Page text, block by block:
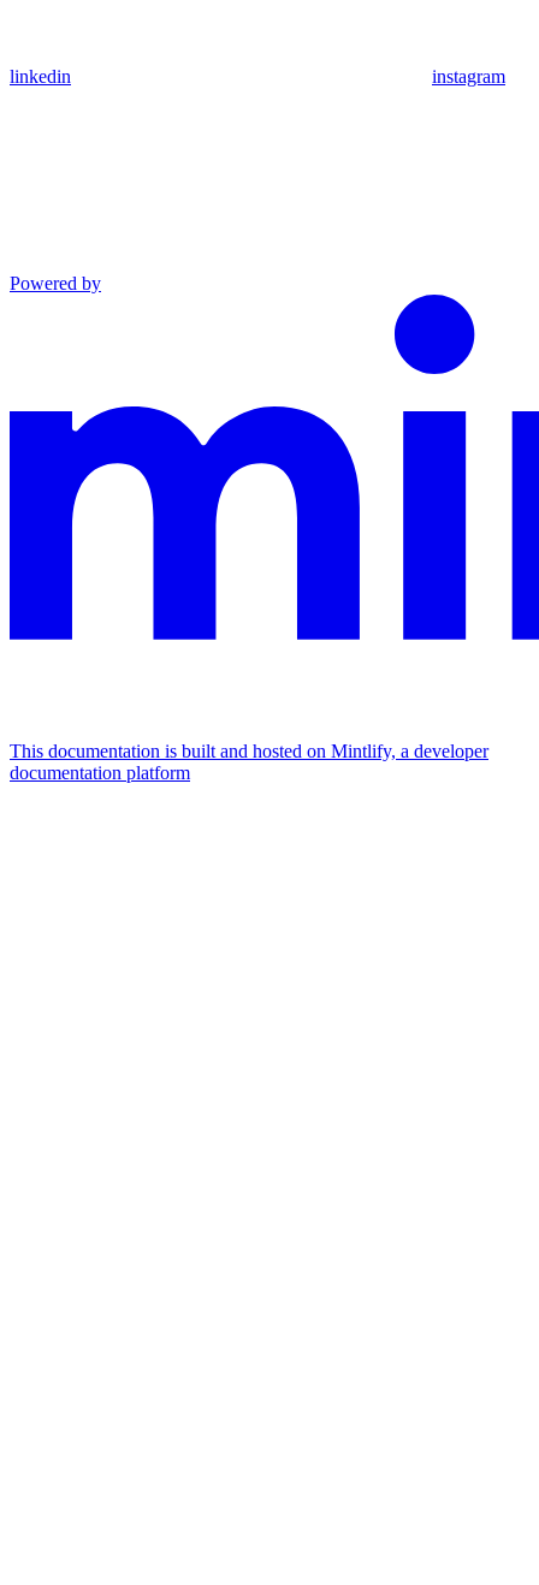
linkedin instagram
Powered by
This documentation is built and hosted on Mintlify, a developer
documentation platform